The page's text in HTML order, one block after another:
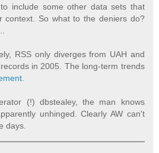
include some other data sets that
context. So what to the deniers do?
RSS only diverges from UAH and
in 2005. The long-term trends
(!) dbstealey, the man knows
unhinged. Clearly AW can't
days.